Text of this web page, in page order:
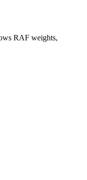
RAF weights,